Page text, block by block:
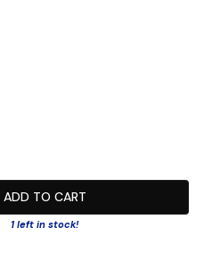
ADD TO CART
1 left in stock!